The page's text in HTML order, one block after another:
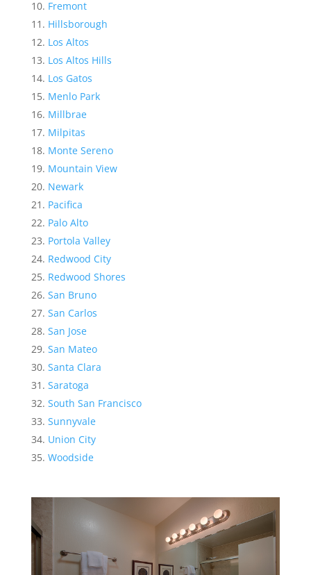
Fremont
Hillsborough
Los Altos
Los Altos Hills
Los Gatos
Menlo Park
Millbrae
Milpitas
Monte Sereno
Mountain View
Newark
Pacifica
Palo Alto
Portola Valley
Redwood City
Redwood Shores
San Bruno
San Carlos
San Jose
San Mateo
Santa Clara
Saratoga
South San Francisco
Sunnyvale
Union City
Woodside